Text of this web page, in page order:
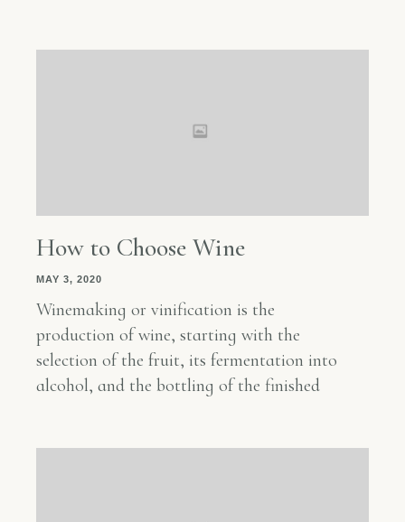
How to Choose Wine
MAY 3, 2020
Winemaking or vinification is the
production of wine, starting with the
selection of the fruit, its fermentation into
alcohol, and the bottling of the finished